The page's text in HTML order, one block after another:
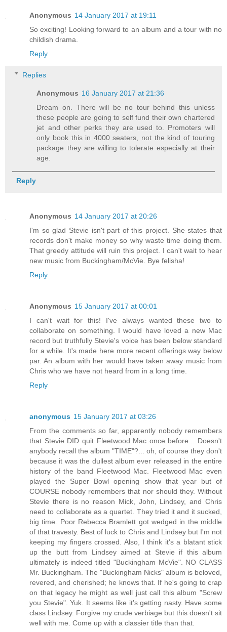
Anonymous 14 January 2017 at 19:11
So exciting! Looking forward to an album and a tour with no
childish drama.
Reply
Replies
Anonymous 16 January 2017 at 21:36
Dream on. There will be no tour behind this unless
these people are going to self fund their own chartered
jet and other perks they are used to. Promoters will
only book this in 4000 seaters, not the kind of touring
package they are willing to tolerate especially at their
age.
Reply
Anonymous 14 January 2017 at 20:26
I'm so glad Stevie isn't part of this project. She states that
records don't make money so why waste time doing them.
That greedy attitude will ruin this project. I can't wait to hear
new music from Buckingham/McVie. Bye felisha!
Reply
Anonymous 15 January 2017 at 00:01
I can't wait for this! I've always wanted these two to
collaborate on something. I would have loved a new Mac
record but truthfully Stevie's voice has been below standard
for a while. It's made here more recent offerings way below
par. An album with her would have taken away music from
Chris who we have not heard from in a long time.
Reply
anonymous 15 January 2017 at 03:26
From the comments so far, apparently nobody remembers
that Stevie DID quit Fleetwood Mac once before... Doesn't
anybody recall the album "TIME"?... oh, of course they don't
because it was the dullest album ever released in the entire
history of the band Fleetwood Mac. Fleetwood Mac even
played the Super Bowl opening show that year but of
COURSE nobody remembers that nor should they. Without
Stevie there is no reason Mick, John, Lindsey, and Chris
need to collaborate as a quartet. They tried it and it sucked,
big time. Poor Rebecca Bramlett got wedged in the middle
of that travesty. Best of luck to Chris and Lindsey but I'm not
keeping my fingers crossed. Also, I think it's a blatant stick
up the butt from Lindsey aimed at Stevie if this album
ultimately is indeed titled "Buckingham McVie". NO CLASS
Mr. Buckingham. The "Buckingham Nicks" album is beloved,
revered, and cherished; he knows that. If he's going to crap
on that legacy he might as well just call this album "Screw
you Stevie". Yuk. It seems like it's getting nasty. Have some
class Lindsey. Forgive my crude verbiage but this doesn't sit
well with me. Come up with a classier title than that.